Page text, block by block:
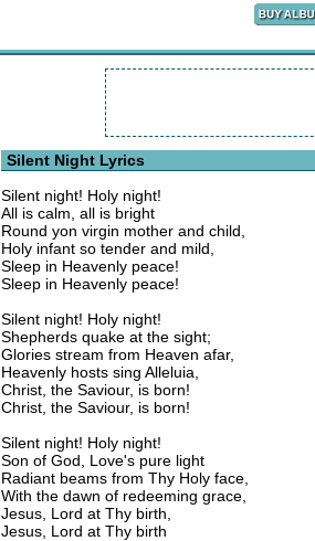
Silent Night Lyrics
Silent night! Holy night!
All is calm, all is bright
Round yon virgin mother and child,
Holy infant so tender and mild,
Sleep in Heavenly peace!
Sleep in Heavenly peace!
Silent night! Holy night!
Shepherds quake at the sight;
Glories stream from Heaven afar,
Heavenly hosts sing Alleluia,
Christ, the Saviour, is born!
Christ, the Saviour, is born!
Silent night! Holy night!
Son of God, Love's pure light
Radiant beams from Thy Holy face,
With the dawn of redeeming grace,
Jesus, Lord at Thy birth,
Jesus, Lord at Thy birth